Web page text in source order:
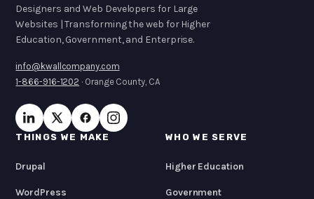
Designers and Web Developers for Large
Websites | Transforming the web for Higher
Education, Government, and Enterprise.
info@kwallcompany.com
1-866-916-1202 · Orange County, CA
THINGS WE MAKE
Drupal
WordPress
WHO WE SERVE
Higher Education
Government